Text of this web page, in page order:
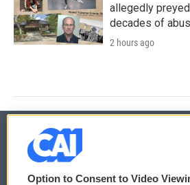
allegedly
decades of
2 hours ago
© 2026
Option to Consent to Video